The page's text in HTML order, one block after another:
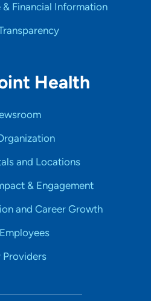
& Financial Information
Health
and Locations
& Engagement
and Career Growth
Providers